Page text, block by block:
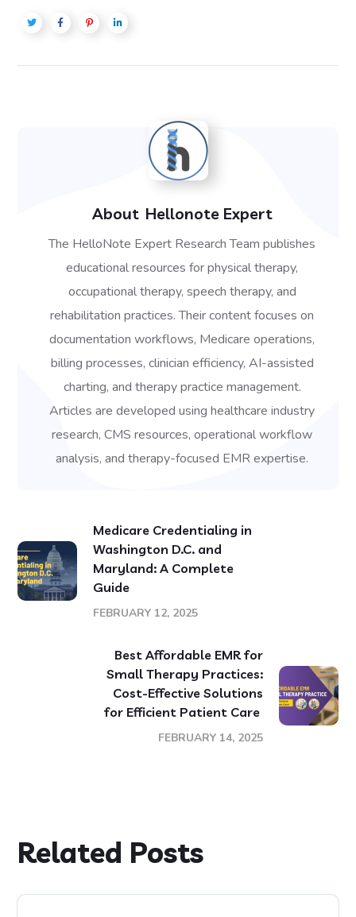
About Hellonote Expert
The HelloNote Expert Research Team publishes
educational resources for physical therapy,
occupational therapy, speech therapy, and
rehabilitation practices. Their content focuses on
documentation workflows, Medicare operations,
billing processes, clinician efficiency, AI-assisted
charting, and therapy practice management.
Articles are developed using healthcare industry
research, CMS resources, operational workflow
analysis, and therapy-focused EMR expertise.
Medicare Credentialing in
Washington D.C. and
Maryland: A Complete
Guide
FEBRUARY 12, 2025
Best Affordable EMR for
Small Therapy Practices:
Cost-Effective Solutions
for Efficient Patient Care
FEBRUARY 14, 2025
Related Posts